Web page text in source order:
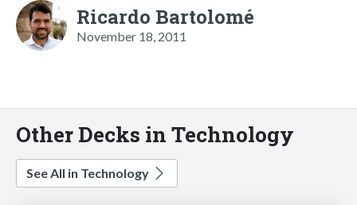
Ricardo Bartolomé
November 18, 2011
Other Decks in Technology
See All in Technology